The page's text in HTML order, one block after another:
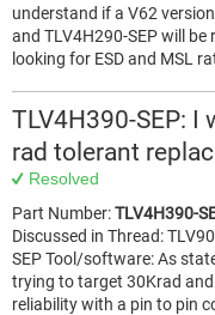
understand if a V62
and TLV4H290-SEP will be
looking for ESD and MSL
TLV4H390-SEP:
rad tolerant
Resolved
Part Number:TLV4H390-
Discussed in Thread:
SEP Tool/software: As
trying to target 30Krad
reliability with a pin to pin